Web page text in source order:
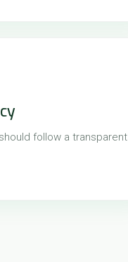
follow a transparent